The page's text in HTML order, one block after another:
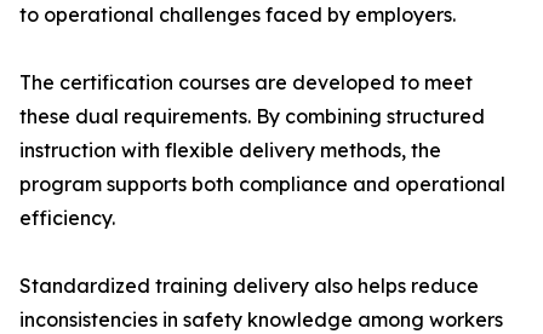
to operational challenges faced by employers.
The certification courses are developed to meet
these dual requirements. By combining structured
instruction with flexible delivery methods, the
program supports both compliance and operational
efficiency.
Standardized training delivery also helps reduce
inconsistencies in safety knowledge among workers